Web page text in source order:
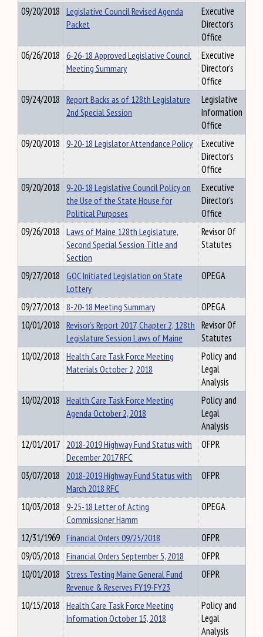
09/20/2018 Legislative Council Revised Agenda
Packet
Executive
Director's
Office
06/26/2018 6-26-18 Approved Legislative Council
Meeting Summary
Executive
Director's
Office
09/24/2018 Report Backs as of 128th Legislature
2nd Special Session
Legislative
Information
Office
09/20/2018 9-20-18 Legislator Attendance Policy
Executive
Director's
Office
09/20/2018 9-20-18 Legislative Council Policy on
the Use of the State House for
Political Purposes
Executive
Director's
Office
09/26/2018 Laws of Maine 128th Legislature,
Second Special Session Title and
Section
Revisor Of
Statutes
09/27/2018 GOC Initiated Legislation on State
Lottery
OPEGA
09/27/2018 8-20-18 Meeting Summary
OPEGA
10/01/2018 Revisor’s Report 2017, Chapter 2, 128th
Legislature Session Laws of Maine
Revisor Of
Statutes
10/02/2018 Health Care Task Force Meeting
Materials October 2, 2018
Policy and
Legal
Analysis
10/02/2018 Health Care Task Force Meeting
Agenda October 2, 2018
Policy and
Legal
Analysis
12/01/2017 2018-2019 Highway Fund Status with
December 2017 RFC
OFPR
03/07/2018 2018-2019 Highway Fund Status with
March 2018 RFC
OFPR
10/03/2018 9-25-18 Letter of Acting
Commissioner Hamm
OPEGA
12/31/1969 Financial Orders 09/25/2018
OFPR
09/05/2018 Financial Orders September 5, 2018
OFPR
10/01/2018 Stress Testing Maine General Fund
Revenue & Reserves FY19-FY23
OFPR
10/15/2018 Health Care Task Force Meeting
Information October 15, 2018
Policy and
Legal
Analysis